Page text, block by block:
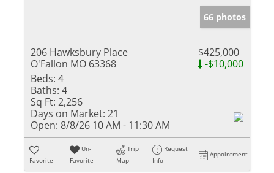
66 photos
206 Hawksbury Place
O'Fallon MO 63368
$425,000
-$10,000
Beds: 4
Baths: 4
Sq Ft: 2,256
Days on Market: 21
Open: 8/8/26 10 AM - 11:30 AM
Favorite
Un-
Favorite
Trip
Map
Request
Info
Appointment